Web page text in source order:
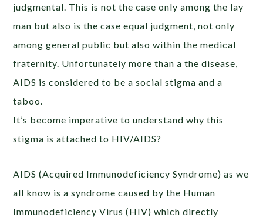
judgmental. This is not the case only among the lay
man but also is the case equal judgment, not only
among general public but also within the medical
fraternity. Unfortunately more than a the disease,
AIDS is considered to be a social stigma and a
taboo.
It’s become imperative to understand why this
stigma is attached to HIV/AIDS?
AIDS (Acquired Immunodeficiency Syndrome) as we
all know is a syndrome caused by the Human
Immunodeficiency Virus (HIV) which directly